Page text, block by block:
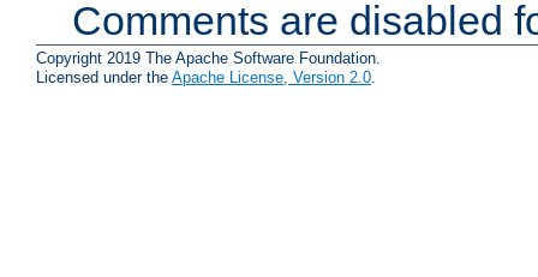
Comments are disabled
Copyright 2019 The Apache Software Foundation.
Licensed under the Apache License, Version 2.0